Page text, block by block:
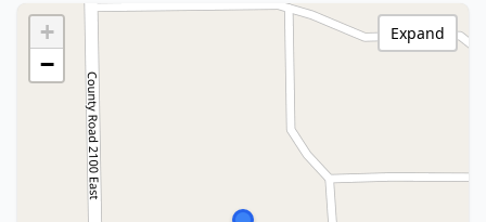
+
−
Expand